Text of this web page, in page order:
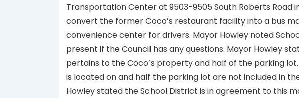
Transportation Center at 9503-9505 South Roberts Road
convert the former Coco’s restaurant facility into a bus
convenience center for drivers. Mayor Howley noted
present if the Council has any questions. Mayor Howley
pertains to the Coco’s property and half of the parking
is located on and half the parking lot are not included in
Howley stated the School District is in agreement to this